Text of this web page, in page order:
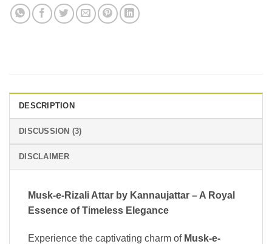
DESCRIPTION
DISCUSSION (3)
DISCLAIMER
Musk-e-Rizali Attar by Kannaujattar – A Royal
Essence of Timeless Elegance
Experience the captivating charm of Musk-e-